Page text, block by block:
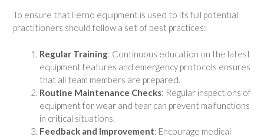
To ensure that Ferno equipment is used to its full potential,
practitioners should follow a set of best practices:
Regular Training: Continuous education on the latest
equipment features and emergency protocols ensures
that all team members are prepared.
Routine Maintenance Checks: Regular inspections of
equipment for wear and tear can prevent malfunctions
in critical situations.
Feedback and Improvement: Encourage medical